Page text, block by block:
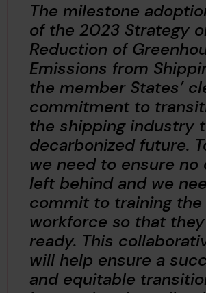
The milestone
of the 2023 Strategy
Reduction of
Emissions from
the member States’
commitment to
the shipping industry
decarbonized future.
we need to ensure no
left behind and we
commit to training the
workforce so that
ready. This
will help ensure a
and equitable